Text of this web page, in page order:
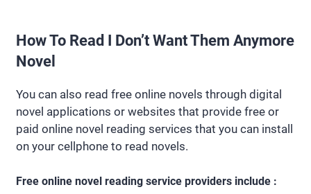
How To Read I Don’t Want Them Anymore
Novel
You can also read free online novels through digital
novel applications or websites that provide free or
paid online novel reading services that you can install
on your cellphone to read novels.
Free online novel reading service providers include :